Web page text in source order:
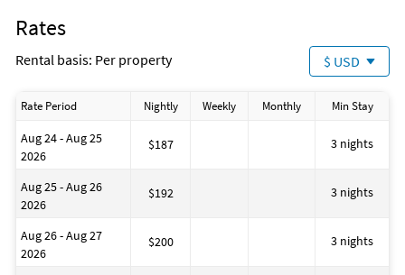
Water-skiing
Bath or Shower
No-pets version possible
Dining table
Restaurant (M)
Located Near the Ocean
Shared tennis court
Outdoor swimming pool
House has a romantic appearance
Rates
Rental basis: Per property $ USD
Rate Period Nightly Weekly Monthly Min Stay
Aug 24 - Aug 25
2026
$187 3 nights
Aug 25 - Aug 26
2026
$192 3 nights
Aug 26 - Aug 27
2026
$200 3 nights